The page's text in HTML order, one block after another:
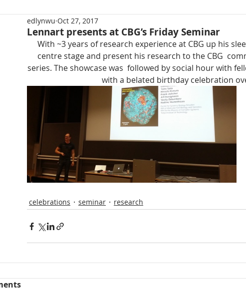
Lennart presents at CBG’s Friday Seminar
edlynwu Oct 27, 2017
With ~3 years of research experience at CBG up his
centre stage and present his research to the CBG
series. The showcase was  followed by social hour with
with a belated birthday celebration
celebrations seminar research